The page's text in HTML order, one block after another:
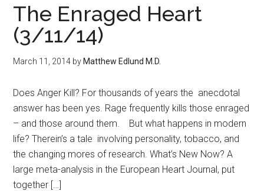
The Enraged Heart
(3/11/14)
March 11, 2014 by Matthew Edlund M.D.
Does Anger Kill? For thousands of years the anecdotal
answer has been yes. Rage frequently kills those enraged
– and those around them. But what happens in modern
life? Therein’s a tale involving personality, tobacco, and
the changing mores of research. What’s New Now? A
large meta-analysis in the European Heart Journal, put
together […]